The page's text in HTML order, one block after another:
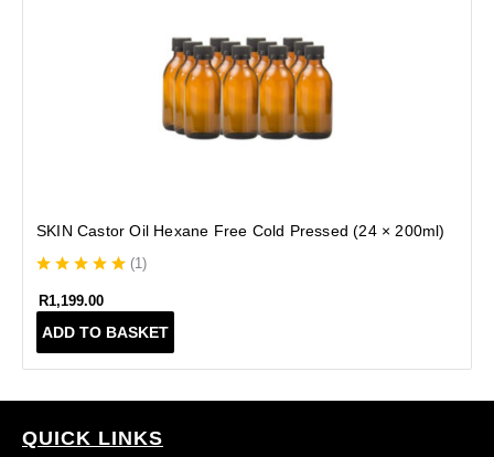
SKIN Castor Oil Hexane Free Cold Pressed (24 × 200ml)
(1)
R1,199.00
ADD TO BASKET
QUICK LINKS